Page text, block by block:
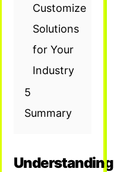
Customize
Solutions
for Your
Industry
5
Summary
Understanding